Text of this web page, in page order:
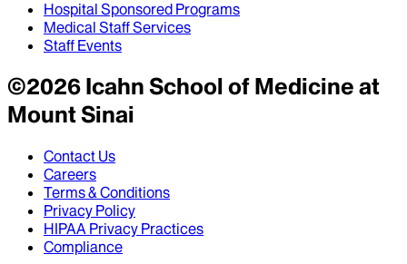
Hospital Sponsored Programs
Medical Staff Services
Staff Events
©2026Icahn School of Medicine at
Mount Sinai
Contact Us
Careers
Terms & Conditions
Privacy Policy
HIPAA Privacy Practices
Compliance